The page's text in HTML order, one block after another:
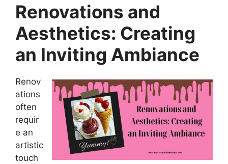
Renovations and
Aesthetics: Creating
an Inviting Ambiance
Renov
ations
often
requir
e an
artistic
touch